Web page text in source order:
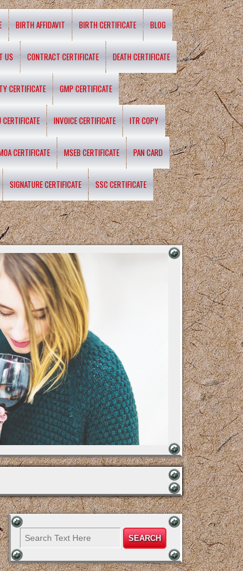
BIRTH AFFIDAVIT BIRTH CERTIFICATE BLOG
US CONTRACT CERTIFICATE DEATH CERTIFICATE
CERTIFICATE GMP CERTIFICATE
CERTIFICATE INVOICE CERTIFICATE ITR COPY
CERTIFICATE MSEB CERTIFICATE PAN CARD
SIGNATURE CERTIFICATE SSC CERTIFICATE